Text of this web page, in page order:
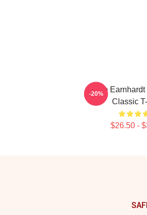
Dale Earnhardt
Classic
$26.50 -
-20%